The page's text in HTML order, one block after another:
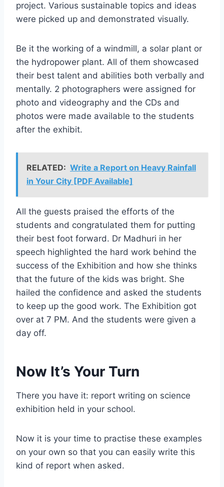
project. Various sustainable topics and ideas
were picked up and demonstrated visually.
Be it the working of a windmill, a solar plant or
the hydropower plant. All of them showcased
their best talent and abilities both verbally and
mentally. 2 photographers were assigned for
photo and videography and the CDs and
photos were made available to the students
after the exhibit.
RELATED: Write a Report on Heavy Rainfall
in Your City [PDF Available]
All the guests praised the efforts of the
students and congratulated them for putting
their best foot forward. Dr Madhuri in her
speech highlighted the hard work behind the
success of the Exhibition and how she thinks
that the future of the kids was bright. She
hailed the confidence and asked the students
to keep up the good work. The Exhibition got
over at 7 PM. And the students were given a
day off.
Now It’s Your Turn
There you have it: report writing on science
exhibition held in your school.
Now it is your time to practise these examples
on your own so that you can easily write this
kind of report when asked.